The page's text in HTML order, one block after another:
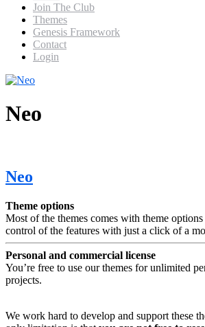
Join The Club
Themes
Genesis Framework
Contact
Login
Neo
Neo
Theme options
Most of the themes comes with theme
control of the features with just a click of a
Personal and commercial license
You’re free to use our themes for unlimited
projects.
We work hard to develop and support these